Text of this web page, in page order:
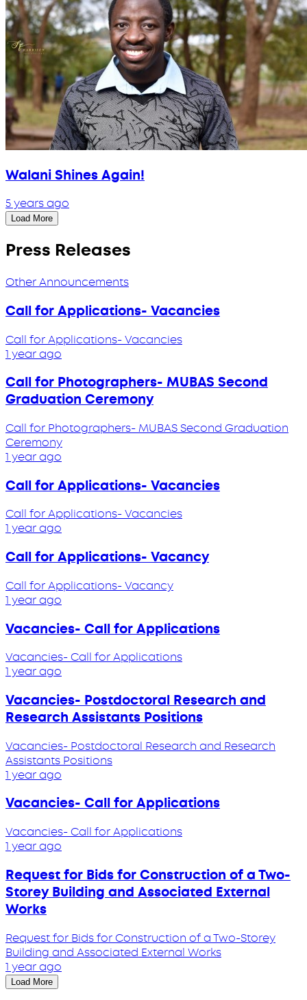
Walani Shines Again!
5 years ago
Load More
Press Releases
Other Announcements
Call for Applications- Vacancies
Call for Applications- Vacancies
1 year ago
Call for Photographers- MUBAS Second
Graduation Ceremony
Call for Photographers- MUBAS Second Graduation
Ceremony
1 year ago
Call for Applications- Vacancies
Call for Applications- Vacancies
1 year ago
Call for Applications- Vacancy
Call for Applications- Vacancy
1 year ago
Vacancies- Call for Applications
Vacancies- Call for Applications
1 year ago
Vacancies- Postdoctoral Research and
Research Assistants Positions
Vacancies- Postdoctoral Research and Research
Assistants Positions
1 year ago
Vacancies- Call for Applications
Vacancies- Call for Applications
1 year ago
Request for Bids for Construction of a Two-
Storey Building and Associated External
Works
Request for Bids for Construction of a Two-Storey
Building and Associated External Works
1 year ago
Load More